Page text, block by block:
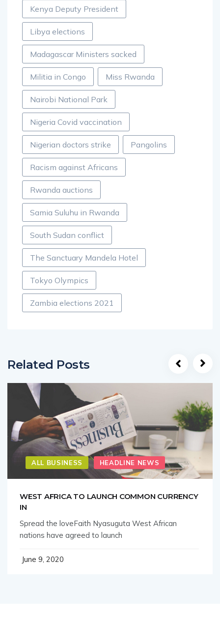
Kenya Deputy President
Libya elections
Madagascar Ministers sacked
Militia in Congo Miss Rwanda
Nairobi National Park
Nigeria Covid vaccination
Nigerian doctors strike Pangolins
Racism against Africans
Rwanda auctions
Samia Suluhu in Rwanda
South Sudan conflict
The Sanctuary Mandela Hotel
Tokyo Olympics
Zambia elections 2021
Related Posts
ALL BUSINESS HEADLINE NEWS
WEST AFRICA TO LAUNCH COMMON CURRENCY
IN
Spread the loveFaith Nyasuguta West African
nations have agreed to launch
June 9, 2020